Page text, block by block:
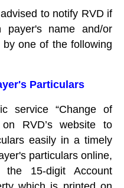
to notify RVD if
name and/or
one of the following
Particulars
service “Change of
on RVD’s website to
easily in a timely
particulars online,
15-digit Account